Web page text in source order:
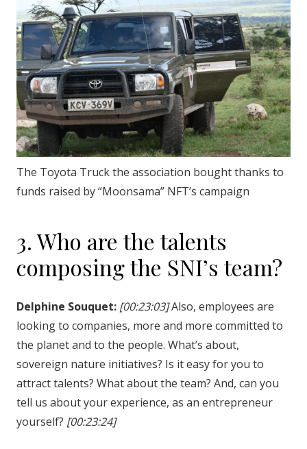
The Toyota Truck the association bought thanks to
funds raised by “Moonsama” NFT’s campaign
3. Who are the talents
composing the SNI’s team?
Delphine Souquet: [00:23:03]Also, employees are
looking to companies, more and more committed to
the planet and to the people. What’s about,
sovereign nature initiatives? Is it easy for you to
attract talents? What about the team? And, can you
tell us about your experience, as an entrepreneur
yourself? [00:23:24]